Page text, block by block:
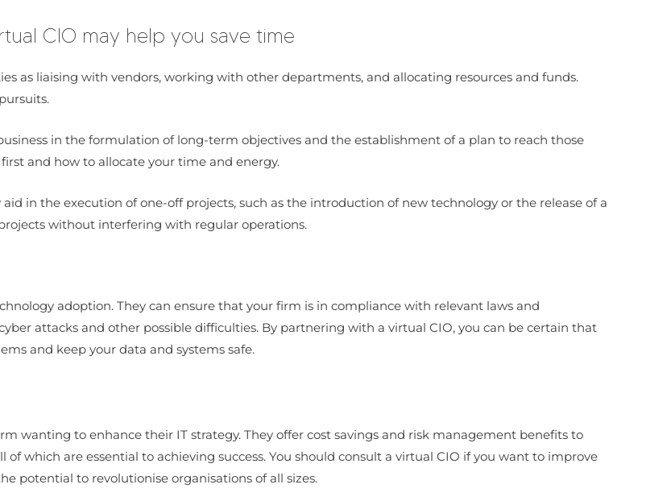
CIO may help you save time
as liaising with vendors, working with other departments, and allocating resources and funds.
in the formulation of long-term objectives and the establishment of a plan to reach those
and how to allocate your time and energy.
in the execution of one-off projects, such as the introduction of new technology or the release of a
without interfering with regular operations.
adoption. They can ensure that your firm is in compliance with relevant laws and
attacks and other possible difficulties. By partnering with a virtual CIO, you can be certain that
and keep your data and systems safe.
wanting to enhance their IT strategy. They offer cost savings and risk management benefits to
which are essential to achieving success. You should consult a virtual CIO if you want to improve
potential to revolutionise organisations of all sizes.